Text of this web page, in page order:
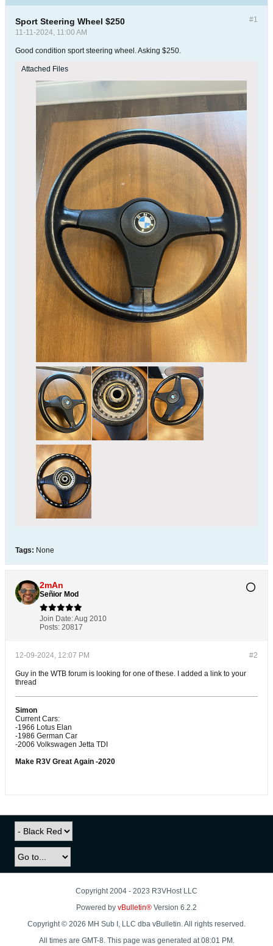
#1
Sport Steering Wheel $250
11-11-2024, 11:00 AM
Good condition sport steering wheel. Asking $250.
Attached Files
Tags: None
2mAn
Señior Mod
Join Date:Aug 2010
Posts: 20817
#2
12-09-2024, 12:07 PM
Guy in the WTB forum is looking for one of these. I added a link to your
thread
Simon
Current Cars:
-1966 Lotus Elan
-1986 German Car
-2006 Volkswagen Jetta TDI
Make R3V Great Again -2020
Copyright 2004 - 2023 R3VHost LLC
Powered by vBulletin® Version 6.2.2
Copyright © 2026 MH Sub I, LLC dba vBulletin. All rights reserved.
All times are GMT-8. This page was generated at 08:01 PM.